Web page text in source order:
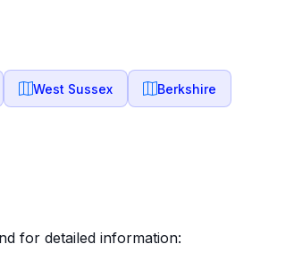
West Sussex Berkshire
for detailed information: